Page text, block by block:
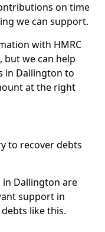
on time
we can support.
with HMRC
but we can help
in Dallington to
at the right
to recover debts
Dallington are
support in
like this.